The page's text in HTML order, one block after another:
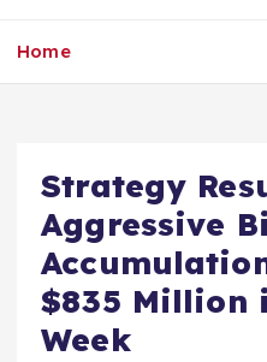
Home
Strategy
Aggressive
$835 Million
Week